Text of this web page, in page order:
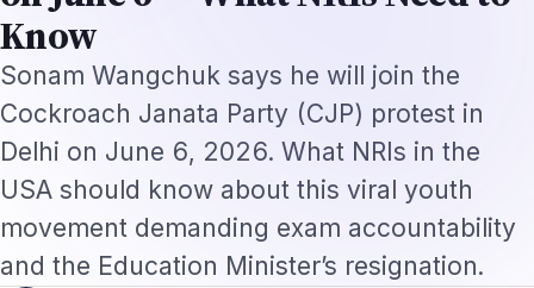
Know
Sonam Wangchuk says he will join the
Cockroach Janata Party (CJP) protest in
Delhi on June 6, 2026. What NRIs in the
USA should know about this viral youth
movement demanding exam accountability
and the Education Minister’s resignation.